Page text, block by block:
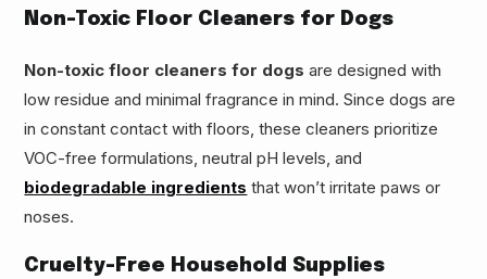
Non-Toxic Floor Cleaners for Dogs
Non-toxic floor cleaners for dogs are designed with
low residue and minimal fragrance in mind. Since dogs are
in constant contact with floors, these cleaners prioritize
VOC-free formulations, neutral pH levels, and
biodegradable ingredients that won’t irritate paws or
noses.
Cruelty-Free Household Supplies